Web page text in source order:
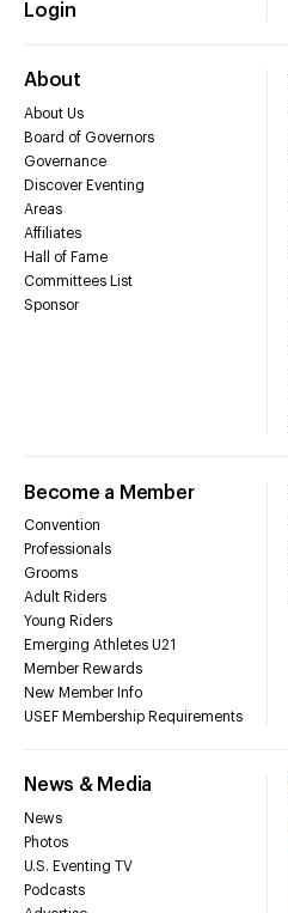
Login
About
About Us
Board of Governors
Governance
Discover Eventing
Areas
Affiliates
Hall of Fame
Committees List
Sponsor
Become a Member
Convention
Professionals
Grooms
Adult Riders
Young Riders
Emerging Athletes U21
Member Rewards
New Member Info
USEF Membership Requirements
News & Media
News
Photos
U.S. Eventing TV
Podcasts